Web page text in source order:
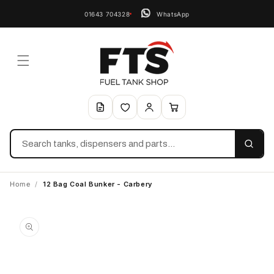
01643 704328 WhatsApp
Search
Home / 12 Bag Coal Bunker - Carbery
information